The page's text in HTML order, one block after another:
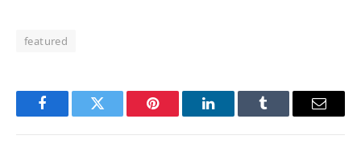
featured
FacebookTwitter Pinterest LinkedInTumblr Email